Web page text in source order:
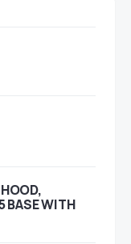
BASE WITH